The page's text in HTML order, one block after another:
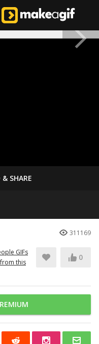
SHARE
311169
GIFs
from this
0